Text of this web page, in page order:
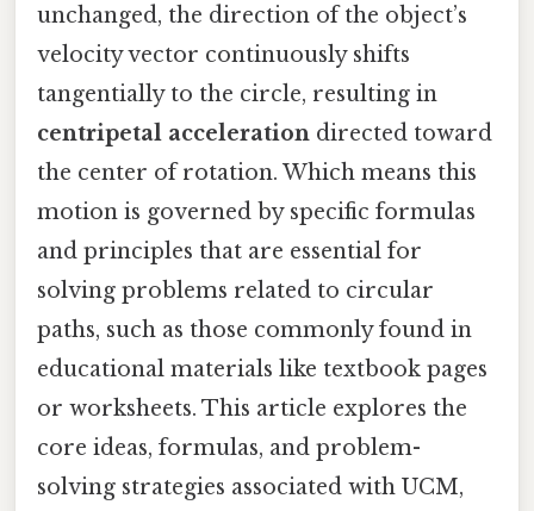
unchanged, the direction of the object’s
velocity vector continuously shifts
tangentially to the circle, resulting in
centripetal acceleration directed toward
the center of rotation. Which means this
motion is governed by specific formulas
and principles that are essential for
solving problems related to circular
paths, such as those commonly found in
educational materials like textbook pages
or worksheets. This article explores the
core ideas, formulas, and problem-
solving strategies associated with UCM,